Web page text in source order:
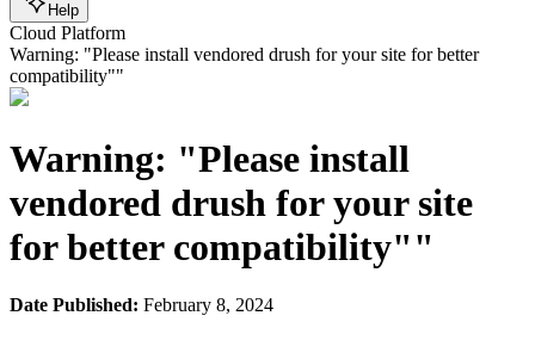
Help
Cloud Platform
Warning: "Please install vendored drush for your site for better
compatibility""
Warning: "Please install
vendored drush for your site
for better compatibility""
Date Published: February 8, 2024